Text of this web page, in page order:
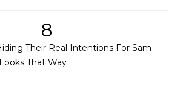
8
Their Real Intentions For Sam
That Way